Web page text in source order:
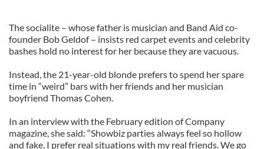
The socialite – whose father is musician and Band Aid co-
founder Bob Geldof – insists red carpet events and celebrity
bashes hold no interest for her because they are vacuous.
Instead, the 21-year-old blonde prefers to spend her spare
time in “weird” bars with her friends and her musician
boyfriend Thomas Cohen.
In an interview with the February edition of Company
magazine, she said: “Showbiz parties always feel so hollow
and fake. I prefer real situations with my real friends. We go